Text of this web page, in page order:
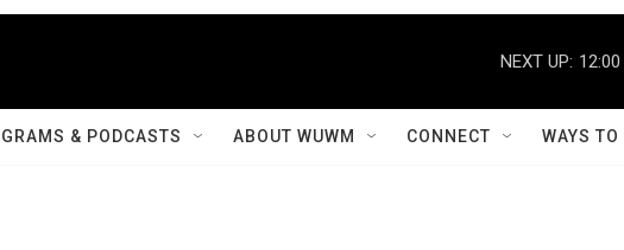
NEXT UP:
& PODCASTS ABOUT WUWM CONNECT WAYS